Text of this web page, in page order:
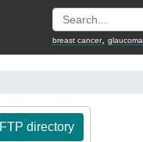
breast cancer, glaucoma
FTP directory